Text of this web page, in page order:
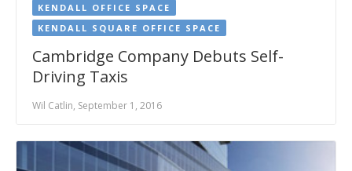
KENDALL OFFICE SPACE
KENDALL SQUARE OFFICE SPACE
Cambridge Company Debuts Self-
Driving Taxis
Wil Catlin, September 1, 2016